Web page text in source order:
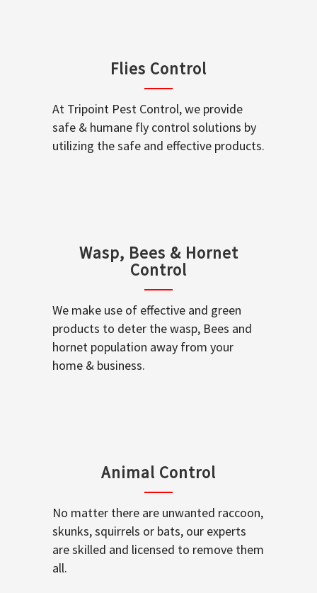
Flies Control
At Tripoint Pest Control, we provide
safe & humane fly control solutions by
utilizing the safe and effective products.
Wasp, Bees & Hornet
Control
We make use of effective and green
products to deter the wasp, Bees and
hornet population away from your
home & business.
Animal Control
No matter there are unwanted raccoon,
skunks, squirrels or bats, our experts
are skilled and licensed to remove them
all.